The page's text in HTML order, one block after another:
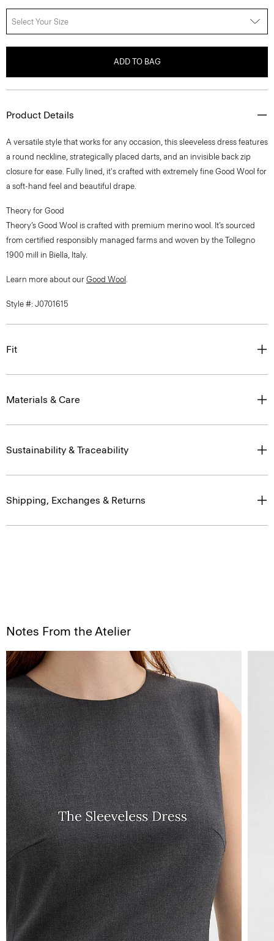
Select Your Size
ADD TO BAG
Product Details
A versatile style that works for any occasion, this sleeveless dress features
a round neckline, strategically placed darts, and an invisible back zip
closure for ease. Fully lined, it's crafted with extremely fine Good Wool for
a soft-hand feel and beautiful drape.
Theory for Good
Theory’s Good Wool is crafted with premium merino wool. It’s sourced
from certified responsibly managed farms and woven by the Tollegno
1900 mill in Biella, Italy.
Learn more about our Good Wool .
Style #: J0701615
Fit
Materials & Care
Sustainability & Traceability
Shipping, Exchanges & Returns
Notes From the Atelier